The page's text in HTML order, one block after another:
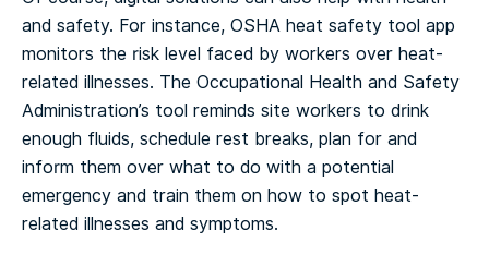
and safety. For instance, OSHA heat safety tool app
monitors the risk level faced by workers over heat-
related illnesses. The Occupational Health and Safety
Administration’s tool reminds site workers to drink
enough fluids, schedule rest breaks, plan for and
inform them over what to do with a potential
emergency and train them on how to spot heat-
related illnesses and symptoms.